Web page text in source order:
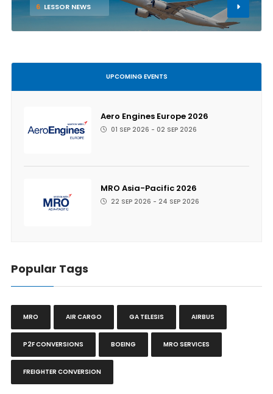
6 LESSOR NEWS
UPCOMING EVENTS
Aero Engines Europe 2026
01 SEP 2026 - 02 SEP 2026
MRO Asia-Pacific 2026
22 SEP 2026 - 24 SEP 2026
Popular Tags
MRO AIR CARGO GA TELESIS AIRBUS
P2F CONVERSIONS BOEING MRO SERVICES
FREIGHTER CONVERSION